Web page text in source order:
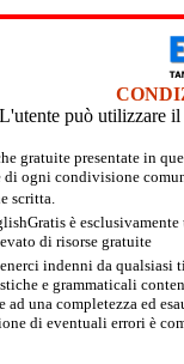
L'utente può utilizzare il
gratuite presentate in
di ogni condivisione
scritta.
è
di risorse gratuite
indenni da qualsiasi
e grammaticali
ad una completezza ed
di eventuali errori è